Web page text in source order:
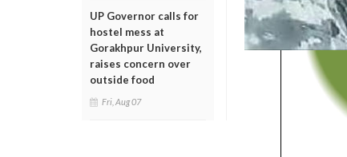
UP Governor calls for
hostel mess at
Gorakhpur University,
raises concern over
outside food
Fri, Aug 07